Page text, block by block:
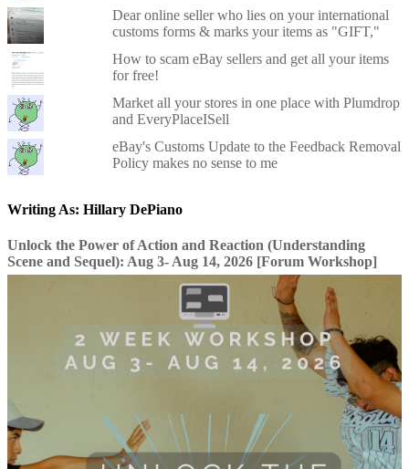
Dear online seller who lies on your international
customs forms & marks your items as "GIFT,"
How to scam eBay sellers and get all your items
for free!
Market all your stores in one place with Plumdrop
and EveryPlaceISell
eBay's Customs Update to the Feedback Removal
Policy makes no sense to me
Writing As: Hillary DePiano
Unlock the Power of Action and Reaction (Understanding
Scene and Sequel): Aug 3- Aug 14, 2026 [Forum Workshop]